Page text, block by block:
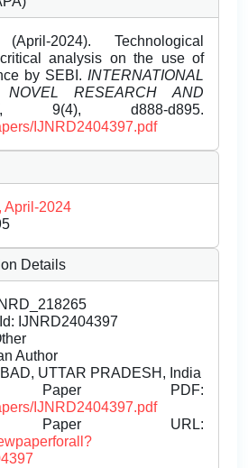
2024). Technological
analysis on the use of
by SEBI. INTERNATIONAL
RESEARCH AND
, 9(4), d888-d895.
IJNRD2404397.pdf
April-2024
Details
IJNRD2404397
Author
UTTAR PRADESH, India
Paper PDF:
IJNRD2404397.pdf
Paper URL: